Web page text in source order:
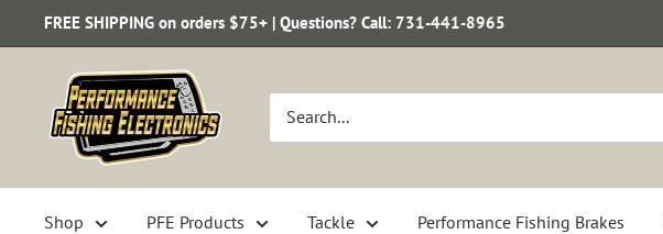
to
FREE SHIPPING on orders $75+ | Questions? Call: 731-441-8965
Performance
Fishing
Electronics
Shop PFE Products Tackle Performance Fishing Brakes